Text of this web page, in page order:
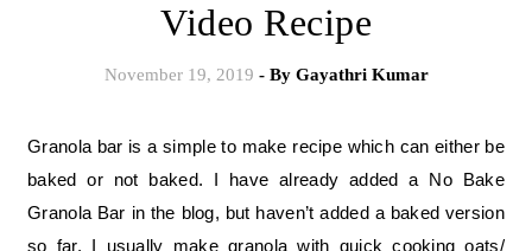
Video Recipe
November 19, 2019 - By Gayathri Kumar
Granola bar is a simple to make recipe which can either be
baked or not baked. I have already added a No Bake
Granola Bar in the blog, but haven’t added a baked version
so far. I usually make granola with quick cooking oats/